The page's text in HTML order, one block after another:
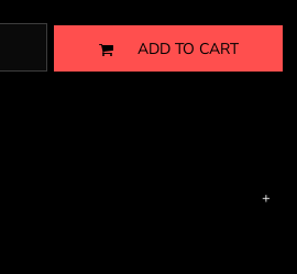
ADD TO CART